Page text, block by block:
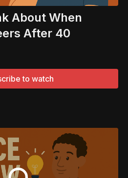
About When
After 40
to watch